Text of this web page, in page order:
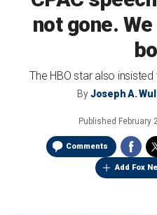
not gone.
The HBO star also
ByJoseph A.
Published February
Comments
Add Fox